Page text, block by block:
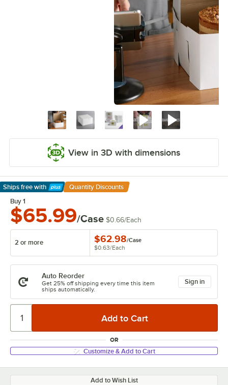
View in 3D with dimensions
Ships free with
Learn More
Quantity Discounts
Buy 1
$65.99/Case $0.66/Each
2 or more $62.98/Case
$0.63/Each
Auto Reorder
Get 25% off shipping every time this item
ships automatically.
Sign in
OR
Customize & Add to Cart
Add to Wish List